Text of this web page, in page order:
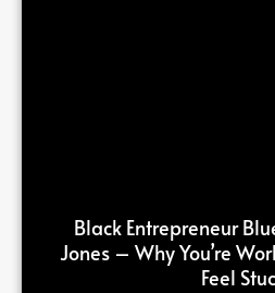
Black Entrepreneur
Jones – Why You’re
Feel